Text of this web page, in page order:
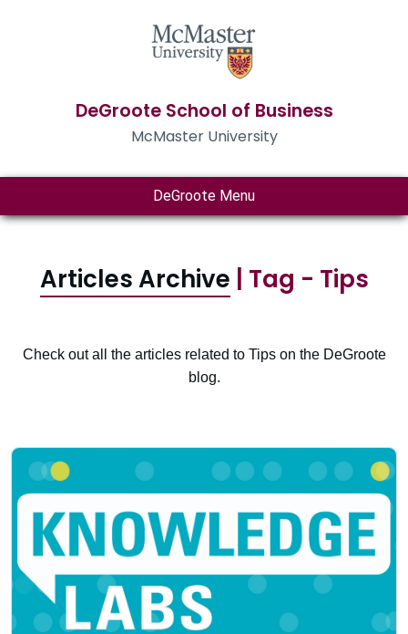
DeGroote School of Business
McMaster University
DeGroote Menu
Articles Archive | Tag - Tips
Check out all the articles related to Tips on the DeGroote
blog.